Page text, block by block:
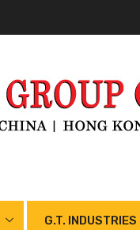
G.T. INDUSTRIES